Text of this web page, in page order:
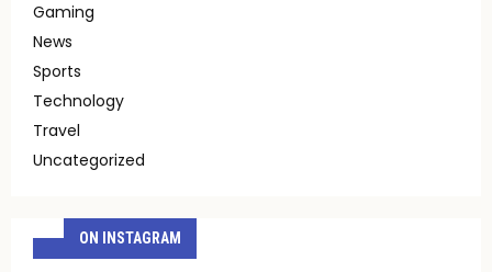
Gaming
News
Sports
Technology
Travel
Uncategorized
ON INSTAGRAM